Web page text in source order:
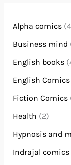
Alpha comics
Business mind
English books
English Comics
Fiction Comics
Health (2)
Hypnosis and
Indrajal comics